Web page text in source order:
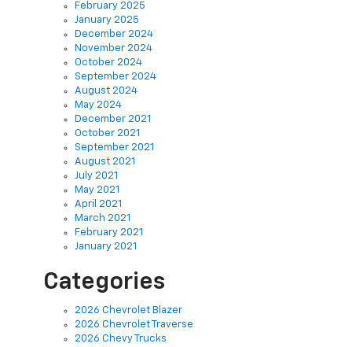
February 2025
January 2025
December 2024
November 2024
October 2024
September 2024
August 2024
May 2024
December 2021
October 2021
September 2021
August 2021
July 2021
May 2021
April 2021
March 2021
February 2021
January 2021
Categories
2026 Chevrolet Blazer
2026 Chevrolet Traverse
2026 Chevy Trucks